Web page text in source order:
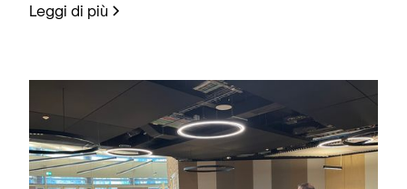
Leggi di più